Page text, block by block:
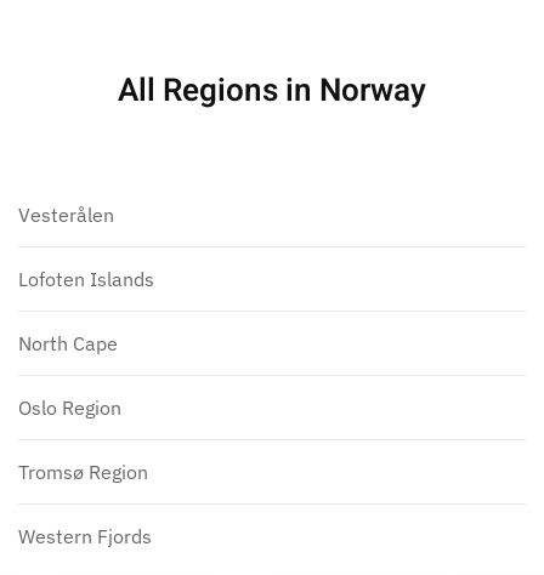
All Regions in Norway
Vesterålen
Lofoten Islands
North Cape
Oslo Region
Tromsø Region
Western Fjords